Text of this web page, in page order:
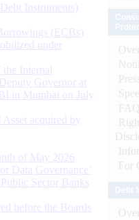
Instruments)
(ECBs)
under
Internal
Governor at
in Mumbai on July
acquired by
of May 2026
Data Governance’
Sector Banks
before the Boards
For